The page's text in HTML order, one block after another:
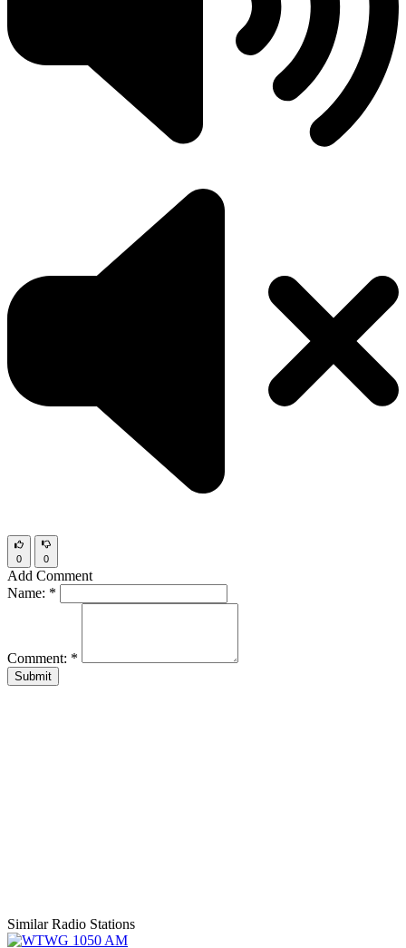
0 0
Add Comment
Name: *
Comment: *
Submit
Similar Radio Stations